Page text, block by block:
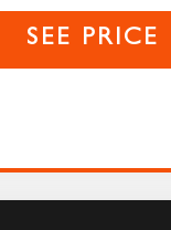
SEE PRICE